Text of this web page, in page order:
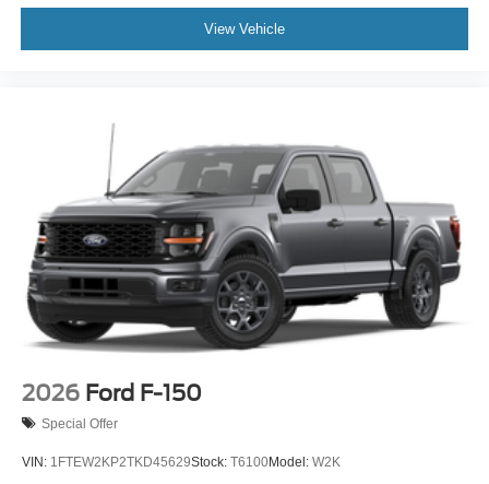
View Vehicle
2026 Ford F-150
Special Offer
VIN: 1FTEW2KP2TKD45629Stock: T6100Model: W2K